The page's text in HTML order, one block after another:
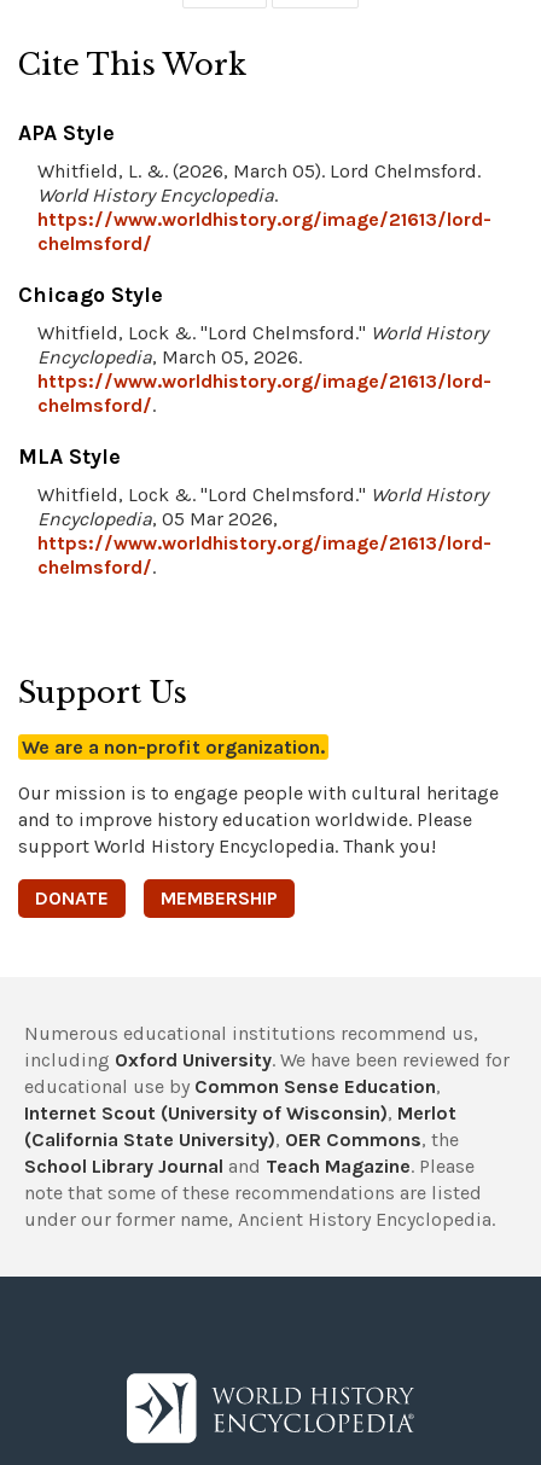
Cite This Work
APA Style
Whitfield, L. &. (2026, March 05). Lord Chelmsford.
World History Encyclopedia.
https://www.worldhistory.org/image/21613/lord-
chelmsford/
Chicago Style
Whitfield, Lock &. "Lord Chelmsford." World History
Encyclopedia, March 05, 2026.
https://www.worldhistory.org/image/21613/lord-
chelmsford/.
MLA Style
Whitfield, Lock &. "Lord Chelmsford." World History
Encyclopedia, 05 Mar 2026,
https://www.worldhistory.org/image/21613/lord-
chelmsford/.
Support Us
We are a non-profit organization.
Our mission is to engage people with cultural heritage
and to improve history education worldwide. Please
support World History Encyclopedia. Thank you!
DONATE MEMBERSHIP
Numerous educational institutions recommend us,
including Oxford University. We have been reviewed for
educational use by Common Sense Education,
Internet Scout (University of Wisconsin), Merlot
(California State University), OER Commons, the
School Library Journal and Teach Magazine. Please
note that some of these recommendations are listed
under our former name, Ancient History Encyclopedia.